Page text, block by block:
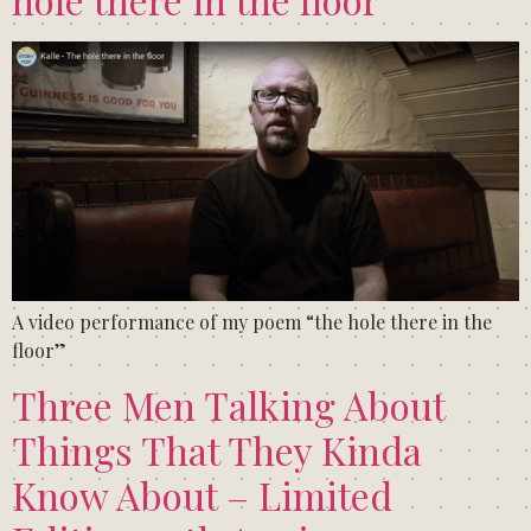
A video performance of my poem “the hole there in the
floor”
Three Men Talking About
Things That They Kinda
Know About – Limited